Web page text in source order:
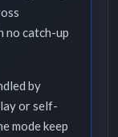
no catch-up
by
or self-
mode keep